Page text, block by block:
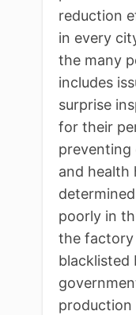
reduction
in every
the many
includes
surprise
for their
preventing
and health
poorly in
the factory
blacklisted
production